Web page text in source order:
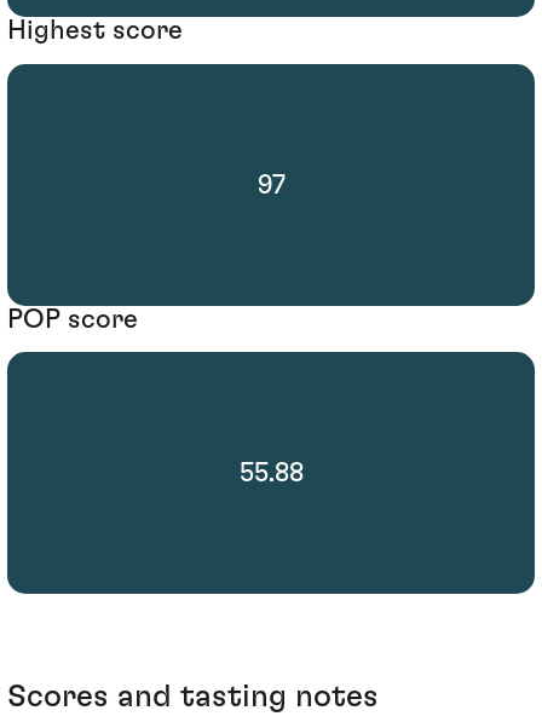
Highest score
97
POP score
55.88
Scores and tasting notes